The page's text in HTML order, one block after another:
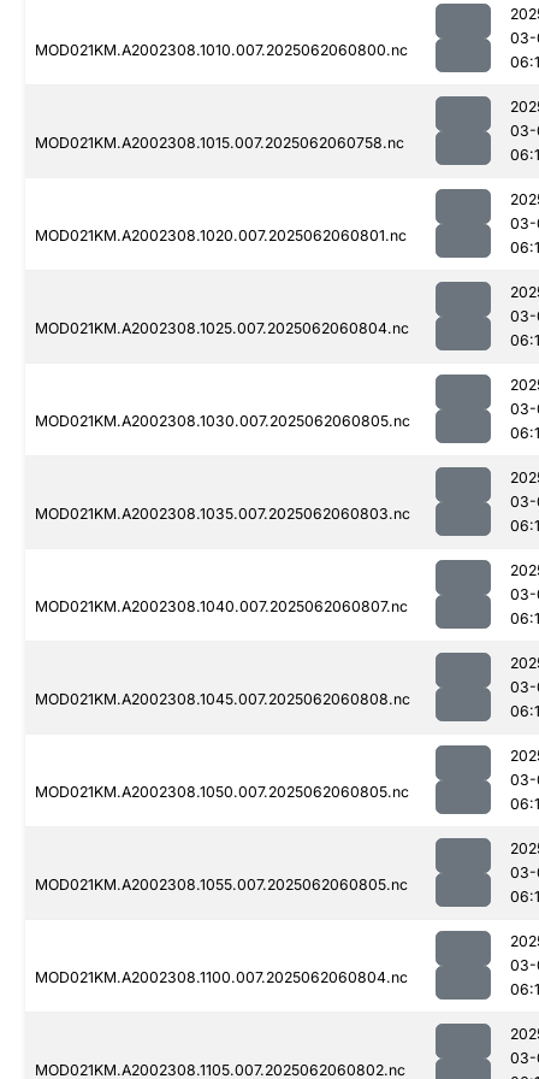
MOD021KM.A2002308.1010.007.2025062060800.nc
03-
MOD021KM.A2002308.1015.007.2025062060758.nc
03-
MOD021KM.A2002308.1020.007.2025062060801.nc
03-
MOD021KM.A2002308.1025.007.2025062060804.nc
03-
MOD021KM.A2002308.1030.007.2025062060805.nc
03-
MOD021KM.A2002308.1035.007.2025062060803.nc
03-
MOD021KM.A2002308.1040.007.2025062060807.nc
03-
MOD021KM.A2002308.1045.007.2025062060808.nc
03-
MOD021KM.A2002308.1050.007.2025062060805.nc
03-
MOD021KM.A2002308.1055.007.2025062060805.nc
03-
MOD021KM.A2002308.1100.007.2025062060804.nc
03-
MOD021KM.A2002308.1105.007.2025062060802.nc
03-